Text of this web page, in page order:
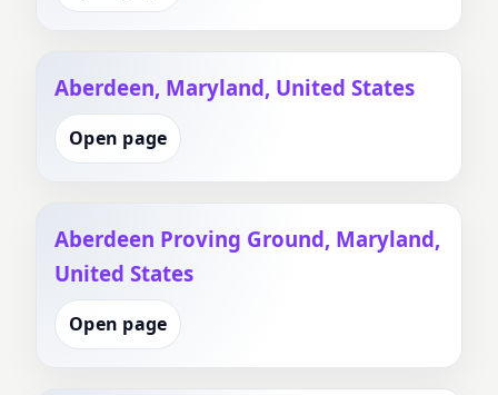
Aberdeen, Maryland, United States
Open page
Aberdeen Proving Ground, Maryland,
United States
Open page